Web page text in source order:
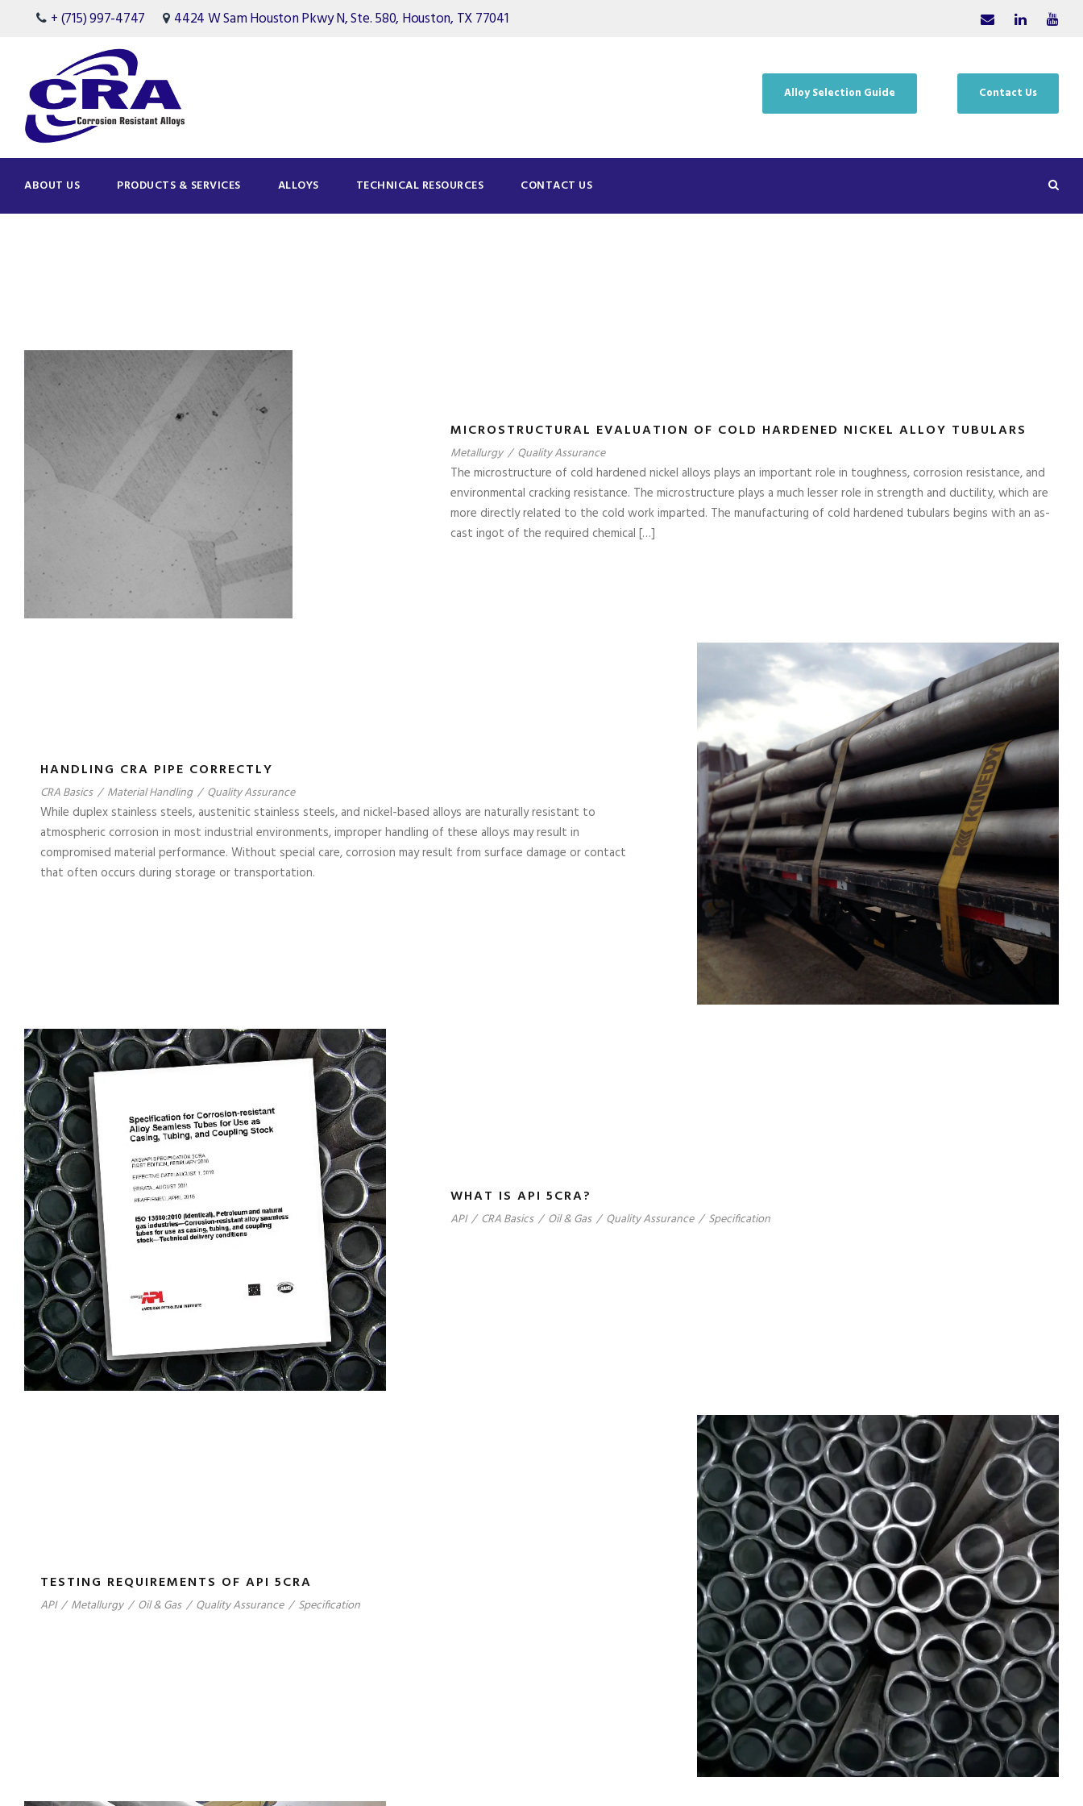
+ (715) 997-4747 4424 W Sam Houston Pkwy N, Ste. 580, Houston, TX 77041
Alloy Selection Guide Contact Us
ABOUT US PRODUCTS & SERVICES ALLOYS TECHNICAL RESOURCES CONTACT US
MICROSTRUCTURAL EVALUATION OF COLD HARDENED NICKEL ALLOY TUBULARS
Metallurgy / Quality Assurance
The microstructure of cold hardened nickel alloys plays an important role in toughness, corrosion resistance, and
environmental cracking resistance. The microstructure plays a much lesser role in strength and ductility, which are
more directly related to the cold work imparted. The manufacturing of cold hardened tubulars begins with an as-
cast ingot of the required chemical […]
HANDLING CRA PIPE CORRECTLY
CRA Basics / Material Handling / Quality Assurance
While duplex stainless steels, austenitic stainless steels, and nickel-based alloys are naturally resistant to
atmospheric corrosion in most industrial environments, improper handling of these alloys may result in
compromised material performance. Without special care, corrosion may result from surface damage or contact
that often occurs during storage or transportation.
WHAT IS API 5CRA?
API / CRA Basics / Oil & Gas / Quality Assurance / Specification
TESTING REQUIREMENTS OF API 5CRA
API / Metallurgy / Oil & Gas / Quality Assurance / Specification